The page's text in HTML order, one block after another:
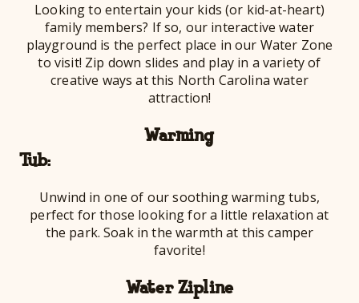
Looking to entertain your kids (or kid-at-heart)
family members? If so, our interactive water
playground is the perfect place in our Water Zone
to visit! Zip down slides and play in a variety of
creative ways at this North Carolina water
attraction!
Warming
Unwind in one of our soothing warming tubs,
perfect for those looking for a little relaxation at
the park. Soak in the warmth at this camper
favorite!
Water Zipline